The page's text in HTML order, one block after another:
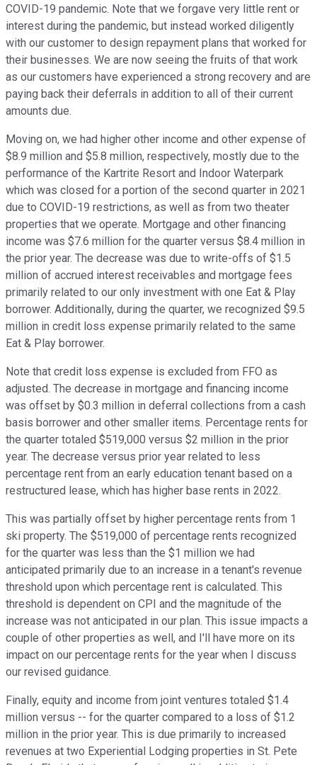
COVID-19 pandemic. Note that we forgave very little rent or
interest during the pandemic, but instead worked diligently
with our customer to design repayment plans that worked for
their businesses. We are now seeing the fruits of that work
as our customers have experienced a strong recovery and are
paying back their deferrals in addition to all of their current
amounts due.
Moving on, we had higher other income and other expense of
$8.9 million and $5.8 million, respectively, mostly due to the
performance of the Kartrite Resort and Indoor Waterpark
which was closed for a portion of the second quarter in 2021
due to COVID-19 restrictions, as well as from two theater
properties that we operate. Mortgage and other financing
income was $7.6 million for the quarter versus $8.4 million in
the prior year. The decrease was due to write-offs of $1.5
million of accrued interest receivables and mortgage fees
primarily related to our only investment with one Eat & Play
borrower. Additionally, during the quarter, we recognized $9.5
million in credit loss expense primarily related to the same
Eat & Play borrower.
Note that credit loss expense is excluded from FFO as
adjusted. The decrease in mortgage and financing income
was offset by $0.3 million in deferral collections from a cash
basis borrower and other smaller items. Percentage rents for
the quarter totaled $519,000 versus $2 million in the prior
year. The decrease versus prior year related to less
percentage rent from an early education tenant based on a
restructured lease, which has higher base rents in 2022.
This was partially offset by higher percentage rents from 1
ski property. The $519,000 of percentage rents recognized
for the quarter was less than the $1 million we had
anticipated primarily due to an increase in a tenant's revenue
threshold upon which percentage rent is calculated. This
threshold is dependent on CPI and the magnitude of the
increase was not anticipated in our plan. This issue impacts a
couple of other properties as well, and I'll have more on its
impact on our percentage rents for the year when I discuss
our revised guidance.
Finally, equity and income from joint ventures totaled $1.4
million versus -- for the quarter compared to a loss of $1.2
million in the prior year. This is due primarily to increased
revenues at two Experiential Lodging properties in St. Pete